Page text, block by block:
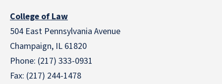
College of Law
504 East Pennsylvania Avenue
Champaign, IL 61820
Phone: (217) 333-0931
Fax: (217) 244-1478